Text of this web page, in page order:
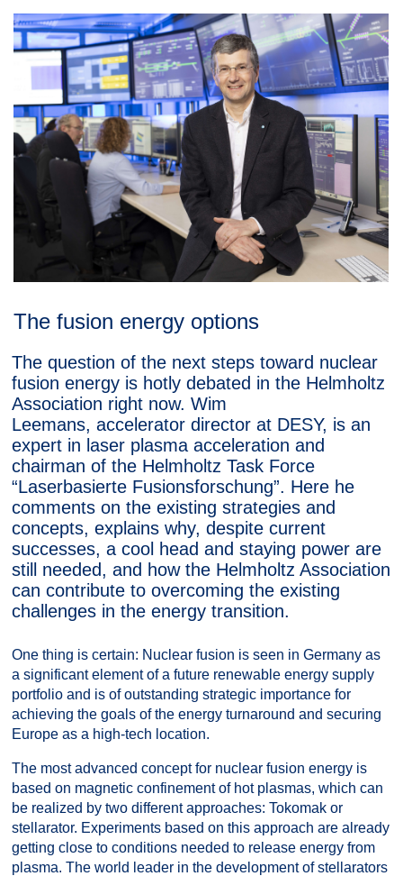
The fusion energy options
The question of the next steps toward nuclear
fusion energy is hotly debated in the Helmholtz
Association right now. Wim
Leemans, accelerator director at DESY, is an
expert in laser plasma acceleration and
chairman of the Helmholtz Task Force
“Laserbasierte Fusionsforschung”. Here he
comments on the existing strategies and
concepts, explains why, despite current
successes, a cool head and staying power are
still needed, and how the Helmholtz Association
can contribute to overcoming the existing
challenges in the energy transition.
One thing is certain: Nuclear fusion is seen in Germany as
a significant element of a future renewable energy supply
portfolio and is of outstanding strategic importance for
achieving the goals of the energy turnaround and securing
Europe as a high-tech location.
The most advanced concept for nuclear fusion energy is
based on magnetic confinement of hot plasmas, which can
be realized by two different approaches: Tokomak or
stellarator. Experiments based on this approach are already
getting close to conditions needed to release energy from
plasma. The world leader in the development of stellarators